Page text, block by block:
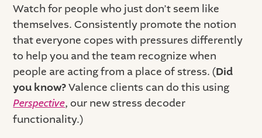
Watch for people who just don’t seem like
themselves. Consistently promote the notion
that everyone copes with pressures differently
to help you and the team recognize when
people are acting from a place of stress. (Did
you know?Valence clients can do this using
Perspective, our new stress decoder
functionality.)